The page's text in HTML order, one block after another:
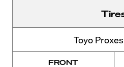
Toyo
FRONT